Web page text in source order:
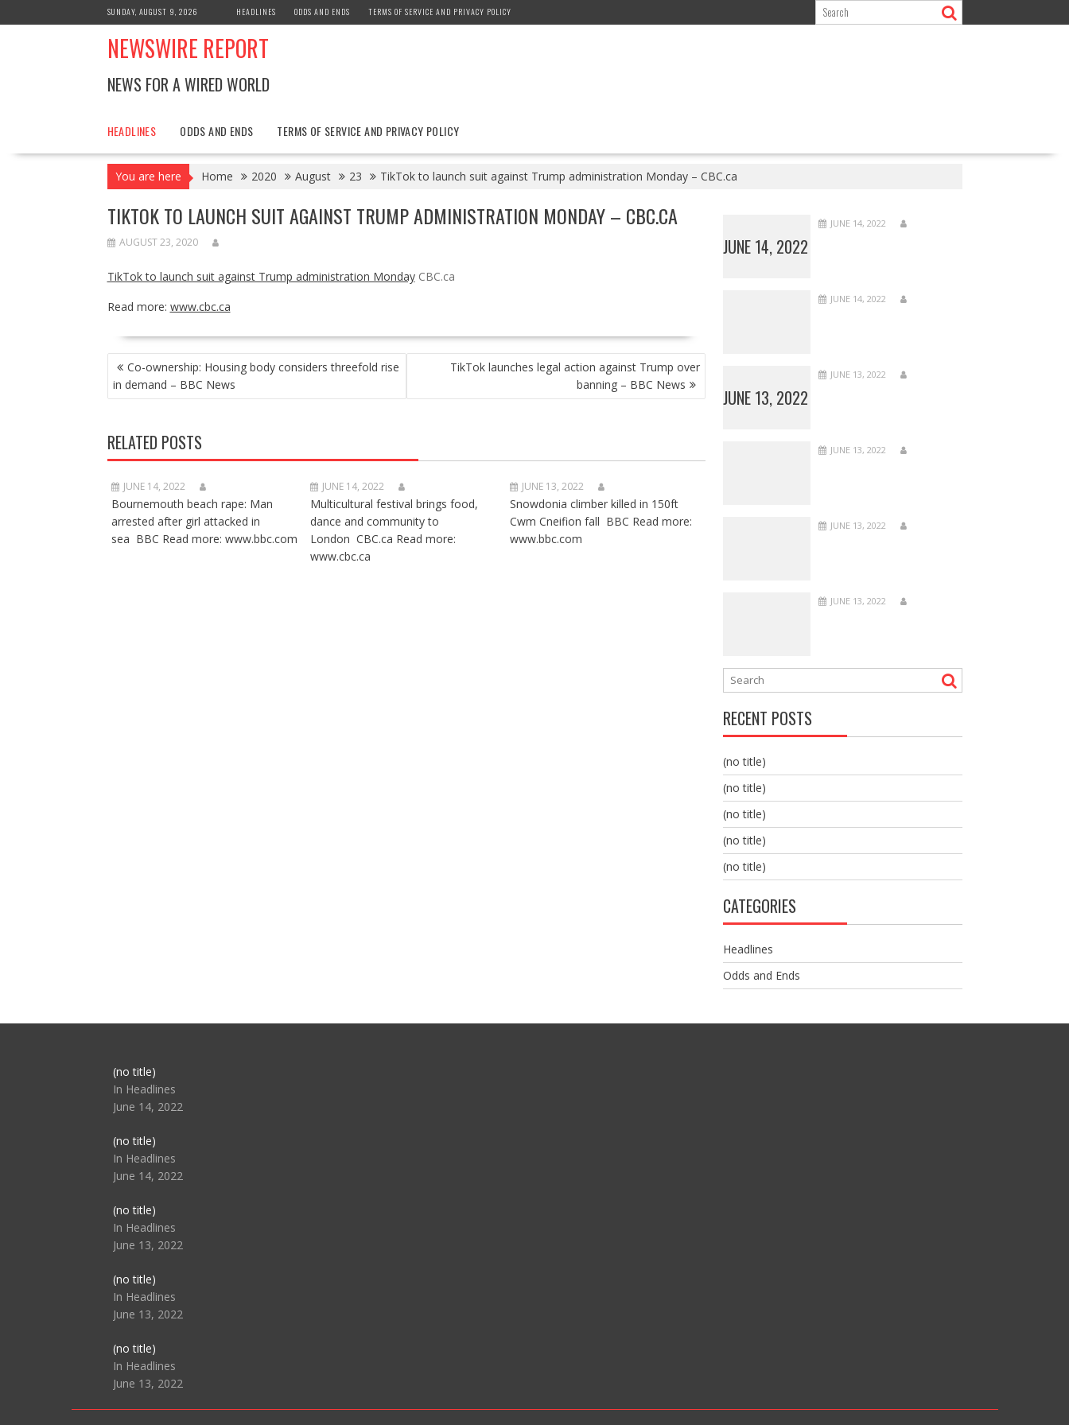
to
SUNDAY, AUGUST 9, 2026 HEADLINES ODDS AND ENDS TERMS OF SERVICE AND PRIVACY POLICY
NEWSWIRE REPORT
NEWS FOR A WIRED WORLD
HEADLINES ODDS AND ENDS TERMS OF SERVICE AND PRIVACY POLICY
You are here Home 2020 August 23 TikTok to launch suit against Trump administration Monday – CBC.ca
TIKTOK TO LAUNCH SUIT AGAINST TRUMP ADMINISTRATION MONDAY – CBC.CA
AUGUST 23, 2020
TikTok to launch suit against Trump administration Monday CBC.ca
Read more: www.cbc.ca
POST
NAVIGATION
Co-ownership: Housing body considers threefold rise
in demand – BBC News
TikTok launches legal action against Trump over
banning – BBC News
RELATED POSTS
JUNE 14, 2022
Bournemouth beach rape: Man
arrested after girl attacked in
sea BBC Read more: www.bbc.com
JUNE 14, 2022
Multicultural festival brings food,
dance and community to
London CBC.ca Read more:
www.cbc.ca
JUNE 13, 2022
Snowdonia climber killed in 150ft
Cwm Cneifion fall BBC Read more:
www.bbc.com
JUNE 14, 2022
JUNE 14, 2022
JUNE 14, 2022
JUNE 13, 2022
JUNE 13, 2022
JUNE 13, 2022
JUNE 13, 2022
JUNE 13, 2022
RECENT POSTS
(no title)
(no title)
(no title)
(no title)
(no title)
CATEGORIES
Headlines
Odds and Ends
(no title)Post
104517
In Headlines
June 14, 2022
(no title)Post
104512
In Headlines
June 14, 2022
(no title)Post
104516
In Headlines
June 13, 2022
(no title)Post
104511
In Headlines
June 13, 2022
(no title)Post
104515
In Headlines
June 13, 2022